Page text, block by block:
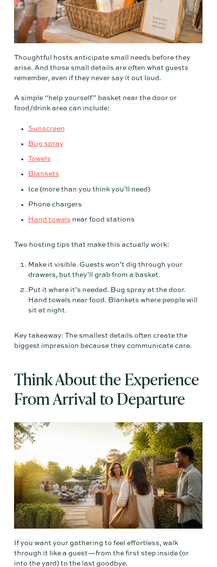
Thoughtful hosts anticipate small needs before they
arise. And those small details are often what guests
remember, even if they never say it out loud.
A simple “help yourself” basket near the door or
food/drink area can include:
Sunscreen
Bug spray
Towels
Blankets
Ice (more than you think you’ll need)
Phone chargers
Hand towels near food stations
Two hosting tips that make this actually work:
Make it visible. Guests won’t dig through your
drawers, but they’ll grab from a basket.
Put it where it’s needed. Bug spray at the door.
Hand towels near food. Blankets where people will
sit at night.
Key takeaway: The smallest details often create the
biggest impression because they communicate care.
Think About the Experience
From Arrival to Departure
If you want your gathering to feel effortless, walk
through it like a guest—from the first step inside (or
into the yard) to the last goodbye.